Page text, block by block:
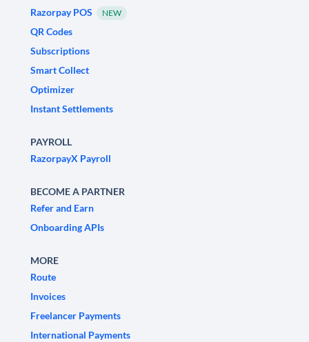
Razorpay POS
NEW
QR Codes
Subscriptions
Smart Collect
Optimizer
Instant Settlements
PAYROLL
RazorpayX Payroll
BECOME A PARTNER
Refer and Earn
Onboarding APIs
MORE
Route
Invoices
Freelancer Payments
International Payments